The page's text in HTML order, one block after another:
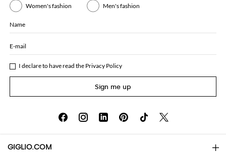
Women's fashion Men's fashion
Name
E-mail
I declare to have read the Privacy Policy
Sign me up
GIGLIO.COM